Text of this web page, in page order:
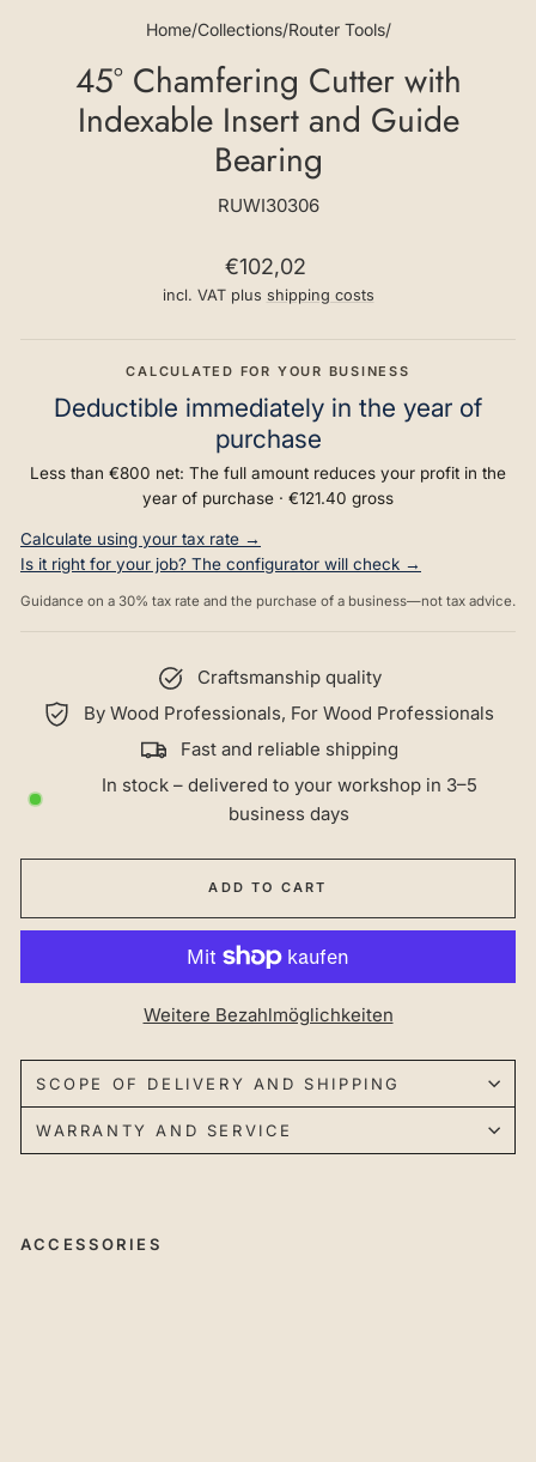
Home/Collections/Router Tools/
45° Chamfering Cutter with
Indexable Insert and Guide
Bearing
RUWI30306
Regular
price
€102,02
incl. VAT plus shipping costs
CALCULATED FOR YOUR BUSINESS
Deductible immediately in the year of
purchase
Less than €800 net: The full amount reduces your profit in the
year of purchase · €121.40 gross
Calculate using your tax rate →
Is it right for your job? The configurator will check →
Guidance on a 30% tax rate and the purchase of a business—not tax advice.
Craftsmanship quality
By Wood Professionals, For Wood Professionals
Fast and reliable shipping
In stock – delivered to your workshop in 3–5
business days
ADD TO CART
Weitere Bezahlmöglichkeiten
SCOPE OF DELIVERY AND SHIPPING
WARRANTY AND SERVICE
ACCESSORIES